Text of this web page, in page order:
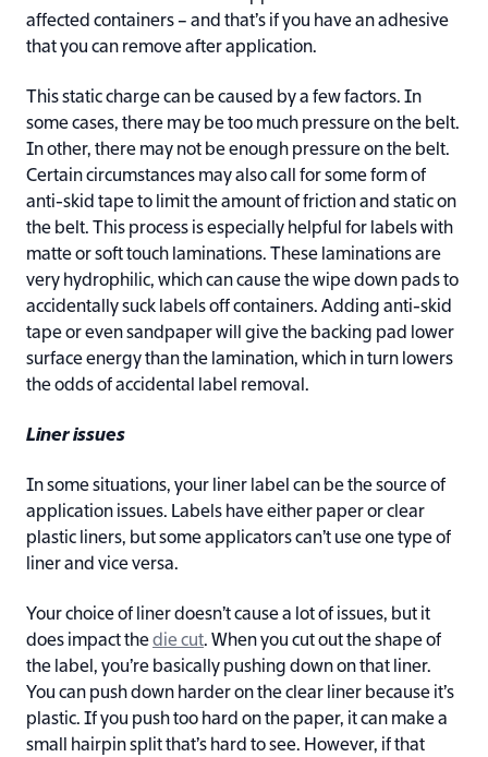
affected containers – and that’s if you have an adhesive
that you can remove after application.
This static charge can be caused by a few factors. In
some cases, there may be too much pressure on the belt.
In other, there may not be enough pressure on the belt.
Certain circumstances may also call for some form of
anti-skid tape to limit the amount of friction and static on
the belt. This process is especially helpful for labels with
matte or soft touch laminations. These laminations are
very hydrophilic, which can cause the wipe down pads to
accidentally suck labels off containers. Adding anti-skid
tape or even sandpaper will give the backing pad lower
surface energy than the lamination, which in turn lowers
the odds of accidental label removal.
Liner issues
In some situations, your liner label can be the source of
application issues. Labels have either paper or clear
plastic liners, but some applicators can’t use one type of
liner and vice versa.
Your choice of liner doesn’t cause a lot of issues, but it
does impact thedie cut. When you cut out the shape of
the label, you’re basically pushing down on that liner.
You can push down harder on the clear liner because it’s
plastic. If you push too hard on the paper, it can make a
small hairpin split that’s hard to see. However, if that